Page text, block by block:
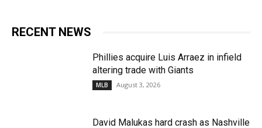
RECENT NEWS
Phillies acquire Luis Arraez in infield
altering trade with Giants
MLB August 3, 2026
David Malukas hard crash as Nashville